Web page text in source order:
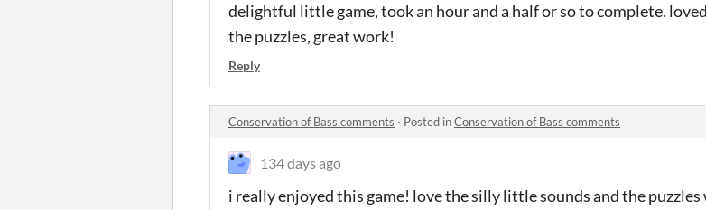
delightful little game, took an hour and a half or so to complete.
the puzzles, great work!
Reply
Conservation of Bass comments · Posted inConservation of Bass comments
134 days ago
i really enjoyed this game! love the silly little sounds and the